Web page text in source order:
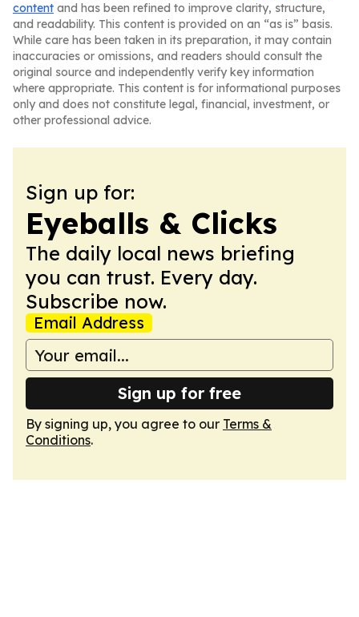
content and has been refined to improve clarity, structure,
and readability. This content is provided on an “as is” basis.
While care has been taken in its preparation, it may contain
inaccuracies or omissions, and readers should consult the
original source and independently verify key information
where appropriate. This content is for informational purposes
only and does not constitute legal, financial, investment, or
other professional advice.
Sign up for:
Eyeballs & Clicks
The daily local news briefing
you can trust. Every day.
Subscribe now.
Email Address
Sign up for free
By signing up, you agree to our Terms &
Conditions.